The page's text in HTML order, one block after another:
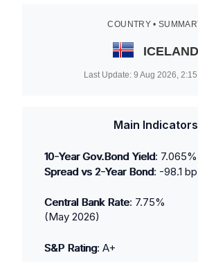
COUNTRY •
ICELAND
Last Update: 9 Aug 2026, 2:15
Main Indicators
10-Year Gov.Bond Yield: 7.065%
Spread vs 2-Year Bond: -98.1 bp
Central Bank Rate: 7.75%
(May 2026)
S&P Rating: A+